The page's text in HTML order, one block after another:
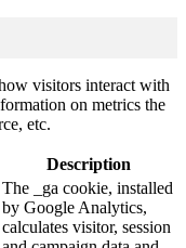
visitors interact with
on metrics the
etc.
Description
The _ga cookie, installed
by Google Analytics,
calculates visitor, session